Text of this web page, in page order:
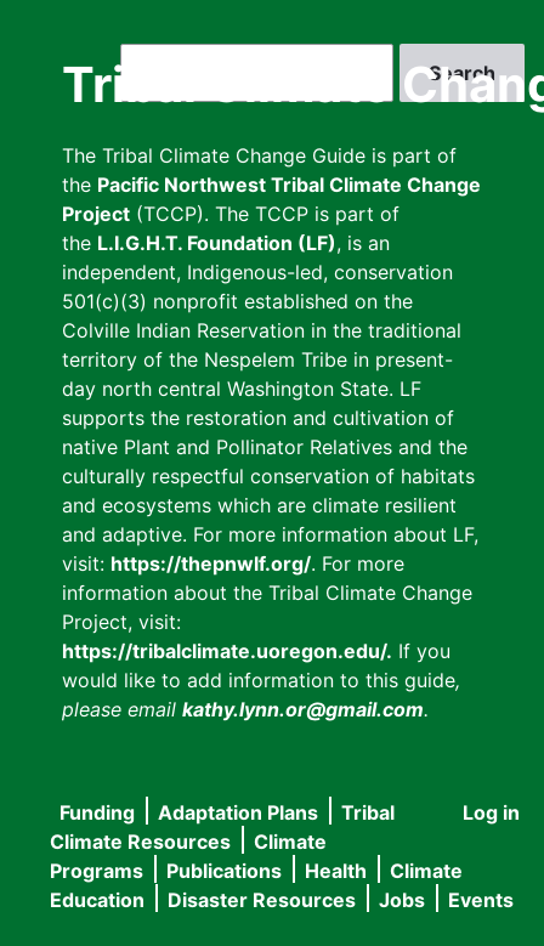
Tribal Climate
The Tribal Climate Change Guide is part of
the Pacific Northwest Tribal Climate Change
Project (TCCP). The TCCP is part of
the L.I.G.H.T. Foundation (LF), is an
independent, Indigenous-led, conservation
501(c)(3) nonprofit established on the
Colville Indian Reservation in the traditional
territory of the Nespelem Tribe in present-
day north central Washington State. LF
supports the restoration and cultivation of
native Plant and Pollinator Relatives and the
culturally respectful conservation of habitats
and ecosystems which are climate resilient
and adaptive. For more information about LF,
visit: https://thepnwlf.org/. For more
information about the Tribal Climate Change
Project, visit:
https://tribalclimate.uoregon.edu/. If you
would like to add information to this guide,
please email kathy.lynn.or@gmail.com.
User
menu
Log in
Main
navigation
Funding Adaptation Plans
Tribal
Climate Resources
Climate
Programs
Publications Health
Climate
Education
Disaster Resources Jobs Events